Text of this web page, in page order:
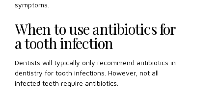
symptoms.
When to use antibiotics for
a tooth infection
Dentists will typically only recommend antibiotics in
dentistry for tooth infections. However, not all
infected teeth require antibiotics.